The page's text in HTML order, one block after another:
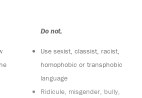
Do not:
Use sexist, classist, racist,
homophobic or transphobic
language
Ridicule, misgender, bully,